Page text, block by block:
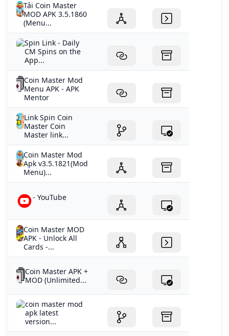
Tải Coin Master
MOD APK 3.5.1860
(Menu...
‎Spin Link - Daily
CM Spins on the
App...
Coin Master Mod
Menu APK - APK
Mentor
Link Spin Coin
Master Coin
Master link...
Coin Master Mod
Apk v3.5.1821(Mod
Menu)...
- YouTube
Coin Master MOD
APK - Unlock All
Cards -...
Coin Master APK +
MOD (Unlimited...
coin master mod
apk latest
version...